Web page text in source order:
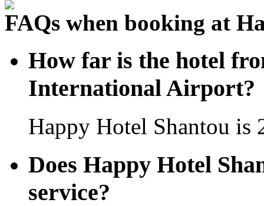
FAQs when booking at
How far is the hotel
International Airport?
Happy Hotel Shantou is
Does Happy Hotel
service?